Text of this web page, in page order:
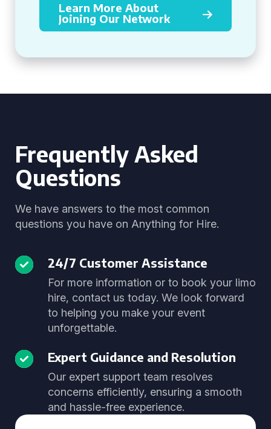
Learn More About
Joining Our Network
Frequently Asked
Questions
We have answers to the most common
questions you have on Anything for Hire.
24/7 Customer Assistance
For more information or to book your limo
hire, contact us today. We look forward
to helping you make your event
unforgettable.
Expert Guidance and Resolution
Our expert support team resolves
concerns efficiently, ensuring a smooth
and hassle-free experience.